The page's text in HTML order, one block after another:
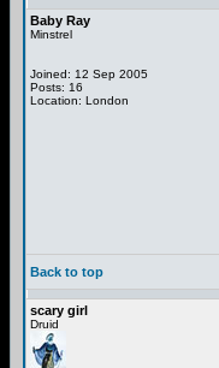
Baby Ray
Minstrel
Joined: 12 Sep 2005
Posts: 16
Location: London
Back to top
scary girl
Druid